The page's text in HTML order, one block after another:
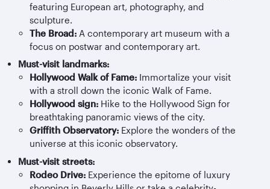
featuring European art, photography, and
sculpture.
The Broad:A contemporary art museum with a
focus on postwar and contemporary art.
Must-visit landmarks:
Hollywood Walk of Fame: Immortalize your visit
with a stroll down the iconic Walk of Fame.
Hollywood sign: Hike to the Hollywood Sign for
breathtaking panoramic views of the city.
Griffith Observatory:Explore the wonders of the
universe at this iconic observatory.
Must-visit streets:
Rodeo Drive:Experience the epitome of luxury